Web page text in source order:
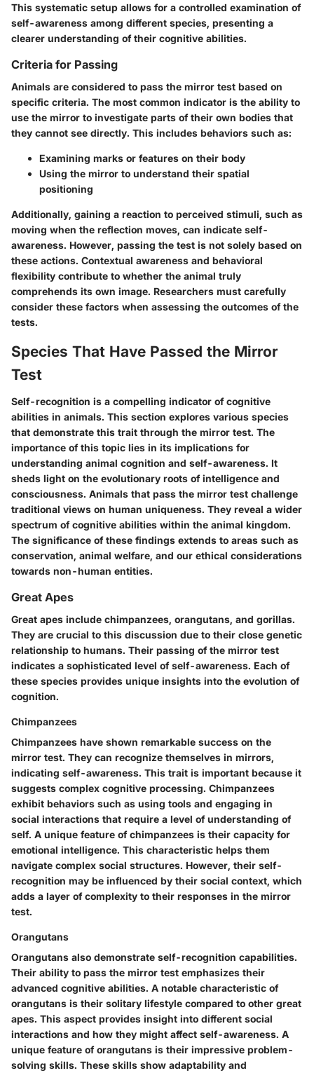
This systematic setup allows for a controlled examination of
self-awareness among different species, presenting a
clearer understanding of their cognitive abilities.
Criteria for Passing
Animals are considered to pass the mirror test based on
specific criteria. The most common indicator is the ability to
use the mirror to investigate parts of their own bodies that
they cannot see directly. This includes behaviors such as:
Examining marks or features on their body
Using the mirror to understand their spatial
positioning
Additionally, gaining a reaction to perceived stimuli, such as
moving when the reflection moves, can indicate self-
awareness. However, passing the test is not solely based on
these actions. Contextual awareness and behavioral
flexibility contribute to whether the animal truly
comprehends its own image. Researchers must carefully
consider these factors when assessing the outcomes of the
tests.
Species That Have Passed the Mirror
Test
Self-recognition is a compelling indicator of cognitive
abilities in animals. This section explores various species
that demonstrate this trait through the mirror test. The
importance of this topic lies in its implications for
understanding animal cognition and self-awareness. It
sheds light on the evolutionary roots of intelligence and
consciousness. Animals that pass the mirror test challenge
traditional views on human uniqueness. They reveal a wider
spectrum of cognitive abilities within the animal kingdom.
The significance of these findings extends to areas such as
conservation, animal welfare, and our ethical considerations
towards non-human entities.
Great Apes
Great apes include chimpanzees, orangutans, and gorillas.
They are crucial to this discussion due to their close genetic
relationship to humans. Their passing of the mirror test
indicates a sophisticated level of self-awareness. Each of
these species provides unique insights into the evolution of
cognition.
Chimpanzees
Chimpanzees have shown remarkable success on the
mirror test. They can recognize themselves in mirrors,
indicating self-awareness. This trait is important because it
suggests complex cognitive processing. Chimpanzees
exhibit behaviors such as using tools and engaging in
social interactions that require a level of understanding of
self. A unique feature of chimpanzees is their capacity for
emotional intelligence. This characteristic helps them
navigate complex social structures. However, their self-
recognition may be influenced by their social context, which
adds a layer of complexity to their responses in the mirror
test.
Orangutans
Orangutans also demonstrate self-recognition capabilities.
Their ability to pass the mirror test emphasizes their
advanced cognitive abilities. A notable characteristic of
orangutans is their solitary lifestyle compared to other great
apes. This aspect provides insight into different social
interactions and how they might affect self-awareness. A
unique feature of orangutans is their impressive problem-
solving skills. These skills show adaptability and